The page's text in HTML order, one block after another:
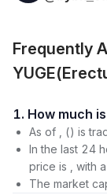
Frequently
As of , () is
In the last 24
price is , with
The market